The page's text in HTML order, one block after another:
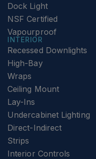
Dock Light
NSF Certified
Vapourproof
INTERIOR
Recessed Downlights
High-Bay
Wraps
Ceiling Mount
Lay-Ins
Undercabinet Lighting
Direct-Indirect
Strips
Interior Controls